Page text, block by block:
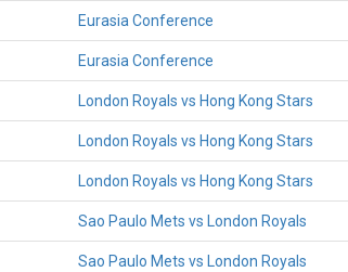
Eurasia Conference
Eurasia Conference
London Royals vs Hong Kong Stars
London Royals vs Hong Kong Stars
London Royals vs Hong Kong Stars
Sao Paulo Mets vs London Royals
Sao Paulo Mets vs London Royals